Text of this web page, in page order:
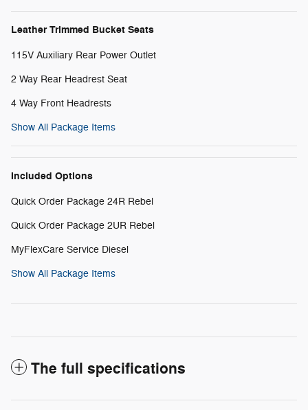
Leather Trimmed Bucket Seats
115V Auxiliary Rear Power Outlet
2 Way Rear Headrest Seat
4 Way Front Headrests
Show All Package Items
Included Options
Quick Order Package 24R Rebel
Quick Order Package 2UR Rebel
MyFlexCare Service Diesel
Show All Package Items
The full specifications